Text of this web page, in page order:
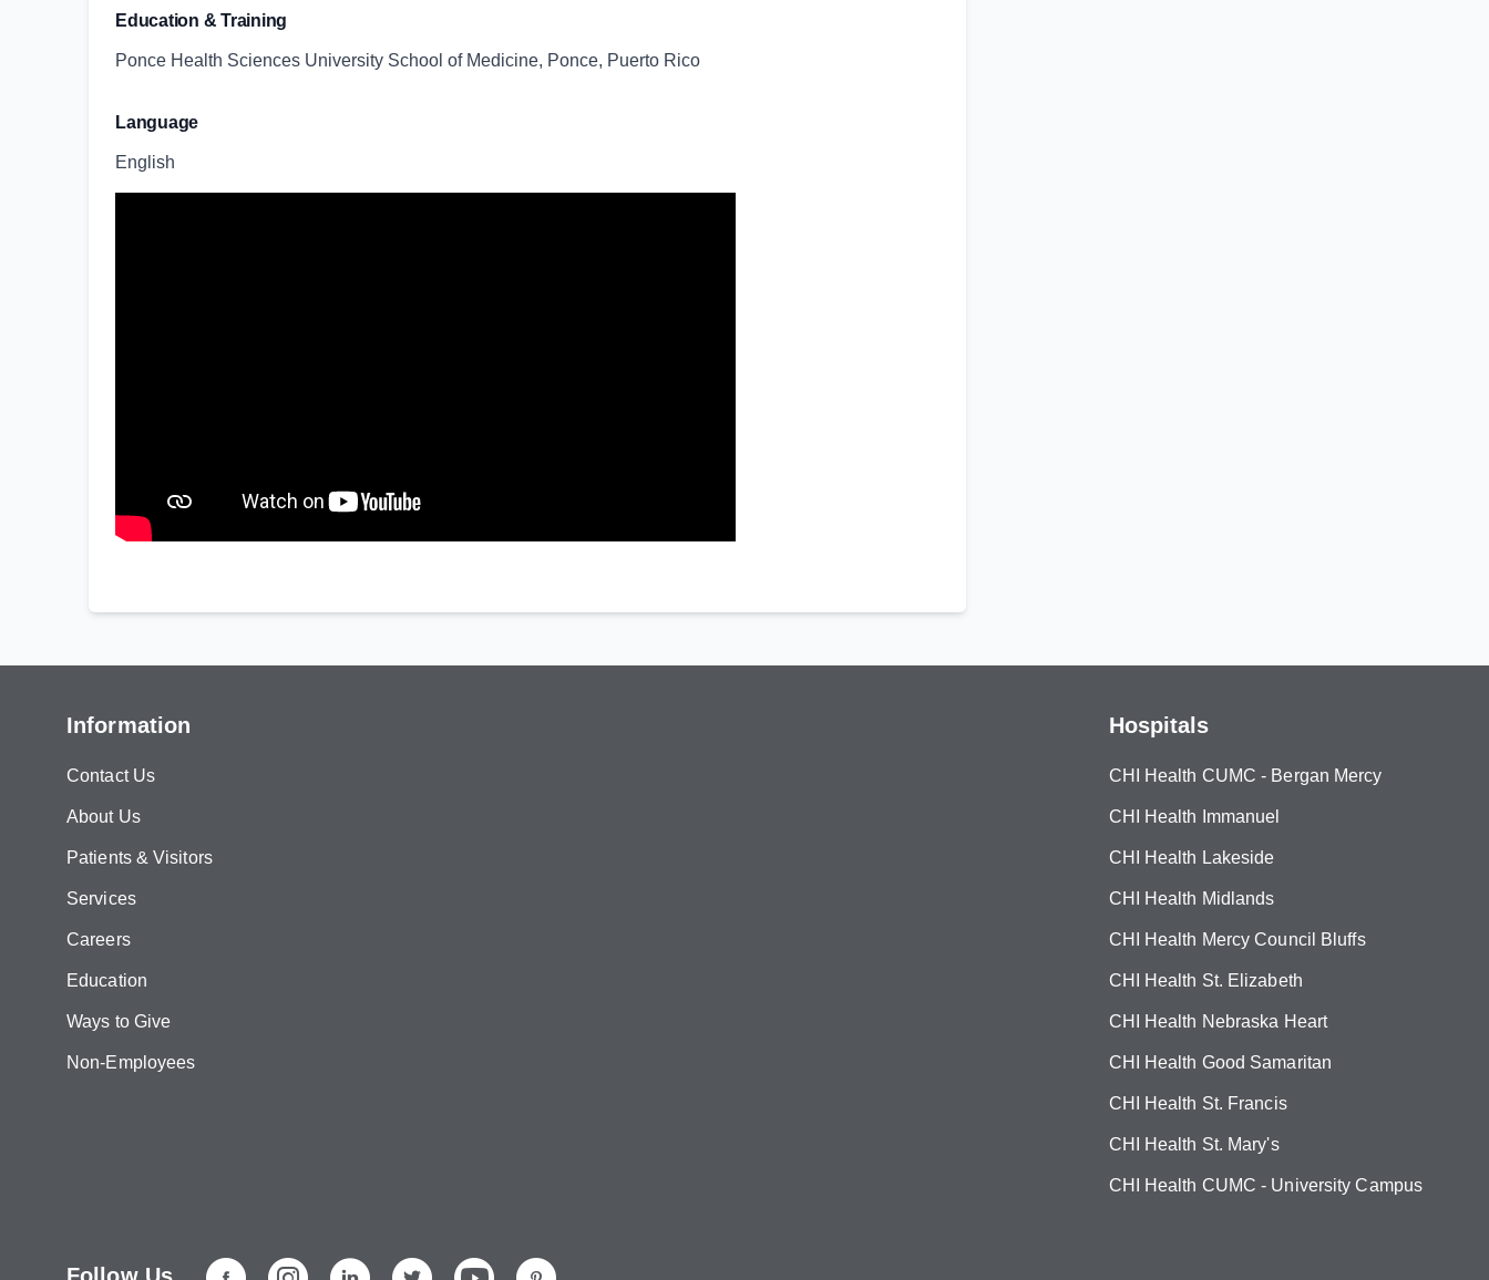
Education & Training
Ponce Health Sciences University School of Medicine, Ponce, Puerto Rico
Language
English
Information
Contact Us
About Us
Patients & Visitors
Services
Careers
Education
Ways to Give
Non-Employees
Hospitals
CHI Health CUMC - Bergan Mercy
CHI Health Immanuel
CHI Health Lakeside
CHI Health Midlands
CHI Health Mercy Council Bluffs
CHI Health St. Elizabeth
CHI Health Nebraska Heart
CHI Health Good Samaritan
CHI Health St. Francis
CHI Health St. Mary's
CHI Health CUMC - University Campus